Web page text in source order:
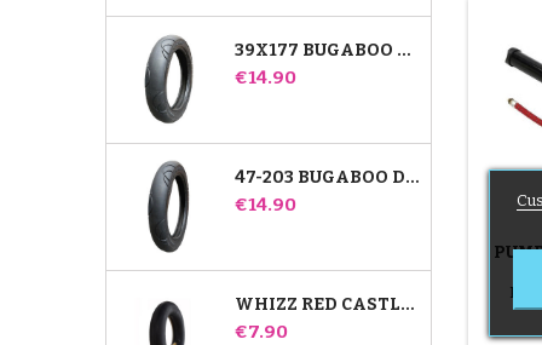
39X177 BUGABOO DONKEY STROLLER COMPATIBLE TIRE - FOR FRONT WHEEL
Price
€14.90
47-203 BUGABOO DONKEY STROLLER COMPATIBLE TIRE - FOR REAR WHEEL
Price
€14.90
WHIZZ RED CASTLE REAR INNER TUBE
Price
€7.90